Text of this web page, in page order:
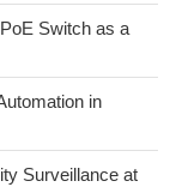
Switch as a
in
Surveillance at